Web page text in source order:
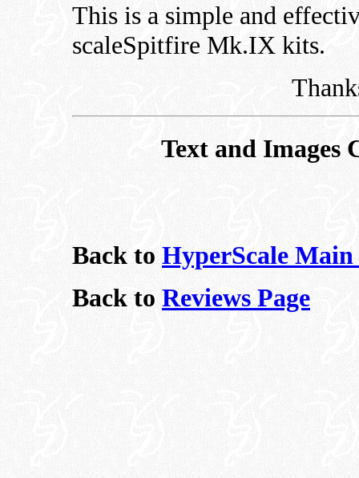
This is a simple and
scaleSpitfire Mk.IX kits.
Text and Images
Back to HyperScale Main
Back to Reviews Page